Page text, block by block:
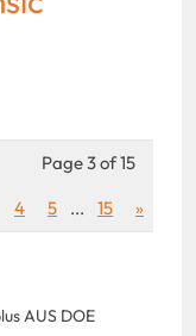
Page 3 of 15
4 5 ... 15 »
AUS DOE